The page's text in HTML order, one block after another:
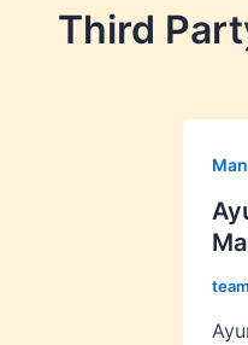
Third